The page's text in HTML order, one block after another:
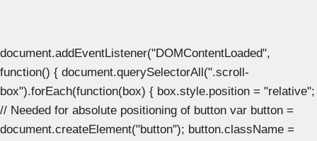
document.addEventListener("DOMContentLoaded",
function() { document.querySelectorAll(".scroll-
box").forEach(function(box) { box.style.position = "relative";
// Needed for absolute positioning of button var button =
document.createElement("button"); button.className =